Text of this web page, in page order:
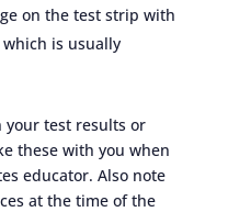
on the test strip with
is usually
your test results or
these with you when
educator. Also note
at the time of the